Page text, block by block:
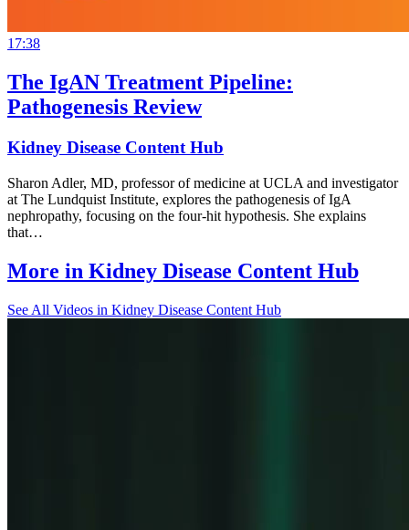
17:38
The IgAN Treatment Pipeline:
Pathogenesis Review
Kidney Disease Content Hub
Sharon Adler, MD, professor of medicine at UCLA and investigator
at The Lundquist Institute, explores the pathogenesis of IgA
nephropathy, focusing on the four-hit hypothesis. She explains
that…
More in Kidney Disease Content Hub
See All Videos in Kidney Disease Content Hub